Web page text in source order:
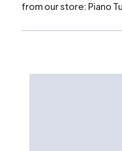
from our store: Piano